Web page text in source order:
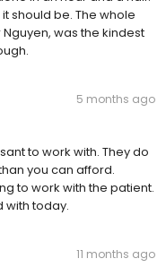
should be. The whole
was the kindest
5 months ago
to work with. They do
you can afford.
to work with the patient.
with today.
11 months ago